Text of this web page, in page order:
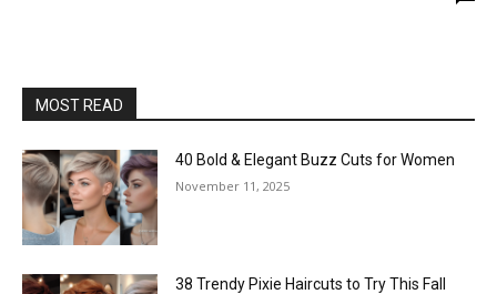
MOST READ
40 Bold & Elegant Buzz Cuts for Women
November 11, 2025
38 Trendy Pixie Haircuts to Try This Fall